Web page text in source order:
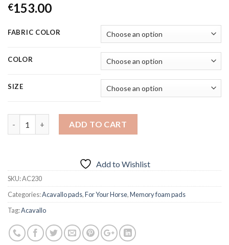
€153.00
FABRIC COLOR
COLOR
SIZE
ADD TO CART
Add to Wishlist
SKU:AC230
Categories:Acavallo pads,For Your Horse,Memory foam pads
Tag:Acavallo